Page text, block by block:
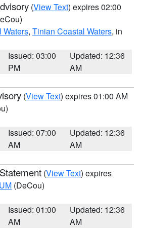
(View Text) expires 02:00
Waters, Tinian Coastal Waters, in
Issued: 03:00
PM
Updated: 12:36
AM
(View Text) expires 01:00 AM
Issued: 07:00
AM
Updated: 12:36
AM
(View Text) expires
(DeCou)
Issued: 01:00
AM
Updated: 12:36
AM